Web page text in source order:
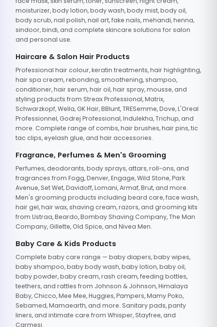
moisturizer, body lotion, body wash, body mist, body oil,
body scrub, nail polish, nail art, fake nails, mehandi, henna,
sindoor, bindi, and complete skincare solutions for salon
and personal use.
Haircare & Salon Hair Products
Professional hair colour, keratin treatments, hair highlighting,
hair spa cream, rebonding, smoothening, shampoo,
conditioner, hair serum, hair oil, hair spray, mousse, and
styling products from Streax Professional, Matrix,
Schwarzkopf, Wella, GK Hair, BBlunt, TRESemme, Dove, L'Oreal
Professionnel, Godrej Professional, Indulekha, Trichup, and
more. Complete range of combs, hair brushes, hair pins, tic
tac clips, eyelash glue, and hair accessories.
Fragrance, Perfumes & Men's Grooming
Perfumes, deodorants, body sprays, attars, roll-ons, and
fragrances from Fogg, Denver, Engage, Wild Stone, Park
Avenue, Set Wet, Davidoff, Lomani, Armaf, Brut, and more.
Men's grooming products including beard care, face wash,
hair gel, hair wax, shaving cream, razors, and grooming kits
from Ustraa, Beardo, Bombay Shaving Company, The Man
Company, Gillette, Old Spice, and Nivea Men.
Baby Care & Kids Products
Complete baby care range — baby diapers, baby wipes,
baby shampoo, baby body wash, baby lotion, baby oil,
baby powder, baby cream, rash cream, feeding bottles,
teethers, and rattles from Johnson & Johnson, Himalaya
Baby, Chicco, Mee Mee, Huggies, Pampers, Mamy Poko,
Sebamed, Mamaearth, and more. Sanitary pads, panty
liners, and intimate care from Whisper, Stayfree, and
Carmesi.